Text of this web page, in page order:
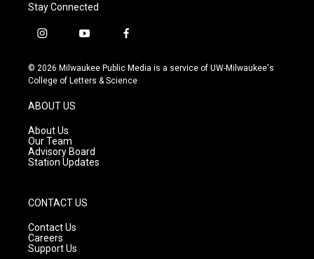
Stay Connected
i
s
t
g
r
a
m
y
u
t
f
c
e
© 2026 Milwaukee Public Media is a service of UW-Milwaukee's
College of Letters & Science
ABOUT US
About Us
Our Team
Advisory Board
Station Updates
CONTACT US
Contact Us
Careers
Support Us